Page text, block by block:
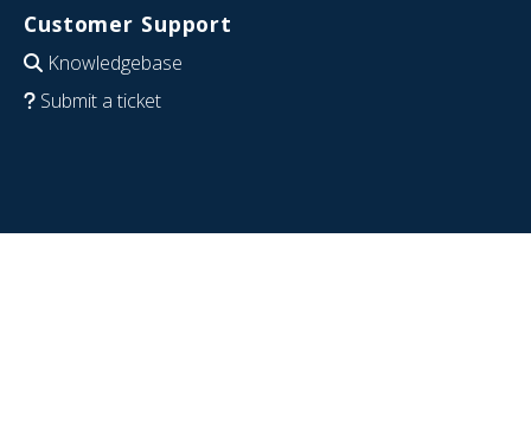
Customer Support
Knowledgebase
Submit a ticket